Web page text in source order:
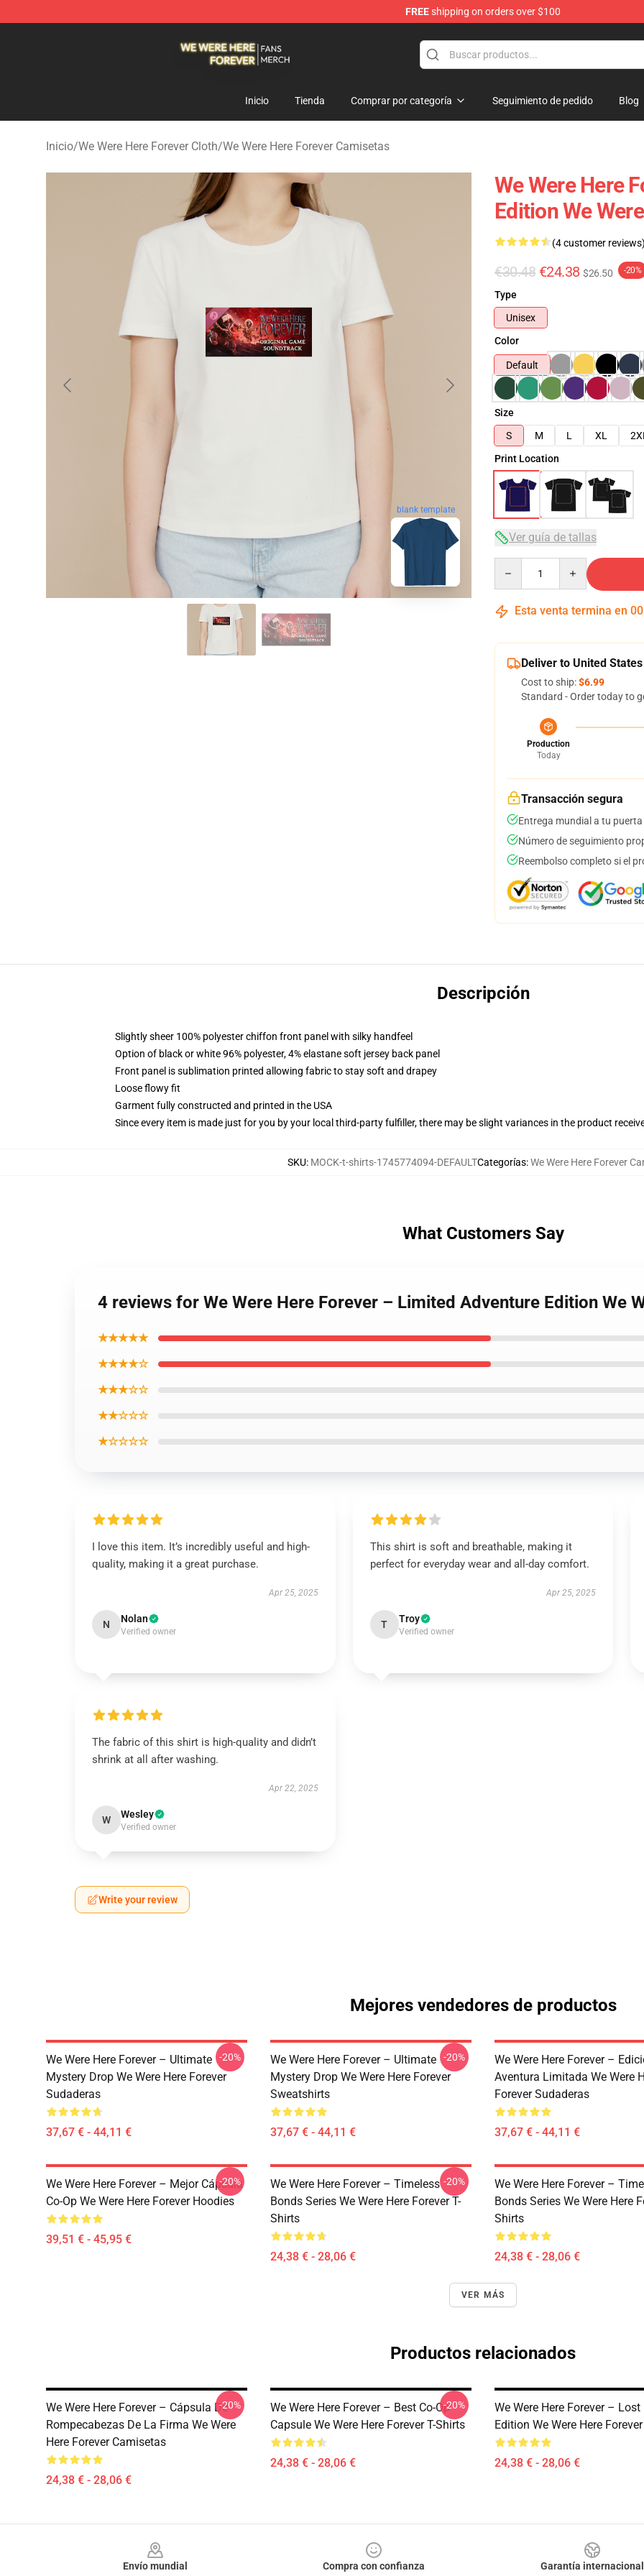
FREEshipping on orders over $100
Inicio Tienda Comprar por categoría Seguimiento de pedido Blog
Inicio/We Were Here Forever Cloth/We Were Here Forever Camisetas
blank template
We Were Here
Edition We
(4 customer reviews)
€30.48 €24.38 $26.50 -20%
Type
Unisex
Color
Default
Size
S
M L XL 2XL
Print Location
Ver guía de tallas
Esta venta termina en 00
Deliver to United States
Cost to ship:$6.99
Standard - Order today to
Production
Today
Transacción segura
Entrega mundial a tu puerta
Número de seguimiento
Reembolso completo si el
Descripción
Slightly sheer 100% polyester chiffon front panel with silky handfeel
Option of black or white 96% polyester, 4% elastane soft jersey back panel
Front panel is sublimation printed allowing fabric to stay soft and drapey
Loose flowy fit
Garment fully constructed and printed in the USA
Since every item is made just for you by your local third-party fulfiller, there may be slight variances in the product
SKU: MOCK-t-shirts-1745774094-DEFAULTCategorías:We Were Here Forever
What Customers Say
4 reviews for We Were Here Forever – Limited Adventure Edition We
★★★★★
★★★★☆
★★★☆☆
★★☆☆☆
★☆☆☆☆
I love this item. It’s incredibly useful and high-
quality, making it a great purchase.
Apr 25, 2025
N Nolan
Verified owner
This shirt is soft and breathable, making it
perfect for everyday wear and all-day comfort.
Apr 25, 2025
T Troy
Verified owner
The fabric of this shirt is high-quality and didn’t
shrink at all after washing.
Apr 22, 2025
W Wesley
Verified owner
Write your review
Mejores vendedores de productos
We Were Here Forever – Ultimate
Mystery Drop We Were Here Forever
Sudaderas
37,67 € - 44,11 €
-20%
We Were Here Forever – Ultimate
Mystery Drop We Were Here Forever
Sweatshirts
37,67 € - 44,11 €
-20%
We Were Here Forever –
Aventura Limitada We Were
Forever Sudaderas
37,67 € - 44,11 €
We Were Here Forever – Mejor Cápsula
Co-Op We Were Here Forever Hoodies
39,51 € - 45,95 €
-20%
We Were Here Forever – Timeless
Bonds Series We Were Here Forever T-
Shirts
24,38 € - 28,06 €
-20%
We Were Here Forever –
Bonds Series We Were Here
Shirts
24,38 € - 28,06 €
VER MÁS
Productos relacionados
We Were Here Forever – Cápsula De
Rompecabezas De La Firma We Were
Here Forever Camisetas
24,38 € - 28,06 €
-20%
We Were Here Forever – Best Co-Op
Capsule We Were Here Forever T-Shirts
24,38 € - 28,06 €
-20%
We Were Here Forever –
Edition We Were Here
24,38 € - 28,06 €
Envío mundial
Compra con confianza
Garantía internacional